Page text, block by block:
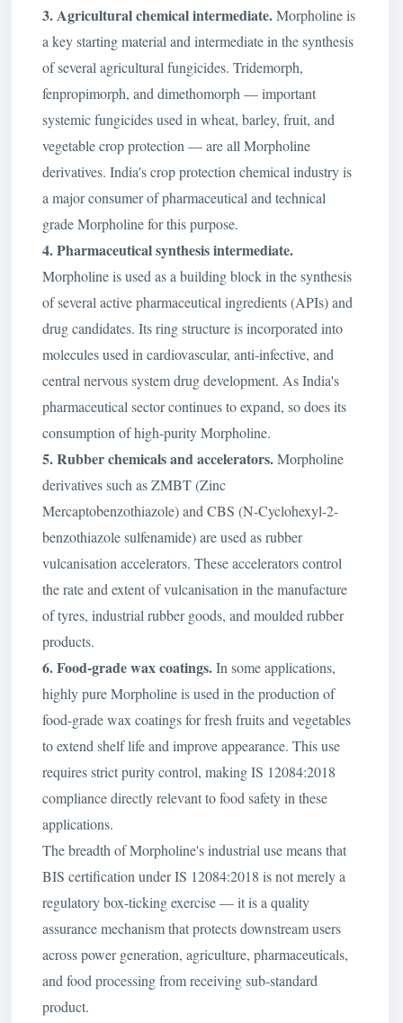
3. Agricultural chemical intermediate.Morpholine is
a key starting material and intermediate in the synthesis
of several agricultural fungicides. Tridemorph,
fenpropimorph, and dimethomorph — important
systemic fungicides used in wheat, barley, fruit, and
vegetable crop protection — are all Morpholine
derivatives. India's crop protection chemical industry is
a major consumer of pharmaceutical and technical
grade Morpholine for this purpose.
4. Pharmaceutical synthesis intermediate.
Morpholine is used as a building block in the synthesis
of several active pharmaceutical ingredients (APIs) and
drug candidates. Its ring structure is incorporated into
molecules used in cardiovascular, anti-infective, and
central nervous system drug development. As India's
pharmaceutical sector continues to expand, so does its
consumption of high-purity Morpholine.
5. Rubber chemicals and accelerators.Morpholine
derivatives such as ZMBT (Zinc
Mercaptobenzothiazole) and CBS (N-Cyclohexyl-2-
benzothiazole sulfenamide) are used as rubber
vulcanisation accelerators. These accelerators control
the rate and extent of vulcanisation in the manufacture
of tyres, industrial rubber goods, and moulded rubber
products.
6. Food-grade wax coatings.In some applications,
highly pure Morpholine is used in the production of
food-grade wax coatings for fresh fruits and vegetables
to extend shelf life and improve appearance. This use
requires strict purity control, making IS 12084:2018
compliance directly relevant to food safety in these
applications.
The breadth of Morpholine's industrial use means that
BIS certification under IS 12084:2018 is not merely a
regulatory box-ticking exercise — it is a quality
assurance mechanism that protects downstream users
across power generation, agriculture, pharmaceuticals,
and food processing from receiving sub-standard
product.